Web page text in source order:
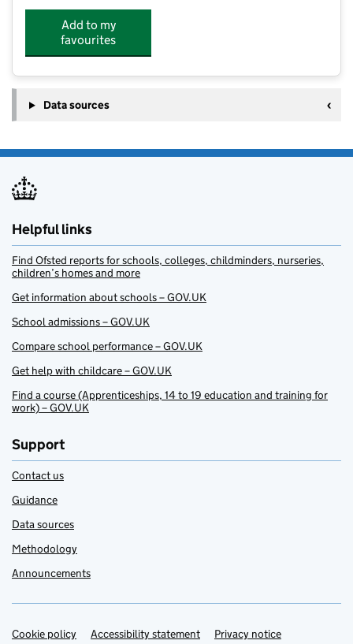
Add to my
favourites
Data sources
Helpful links
Find Ofsted reports for schools, colleges, childminders, nurseries,
children’s homes and more
Get information about schools – GOV.UK
School admissions – GOV.UK
Compare school performance – GOV.UK
Get help with childcare – GOV.UK
Find a course (Apprenticeships, 14 to 19 education and training for
work) – GOV.UK
Support
Contact us
Guidance
Data sources
Methodology
Announcements
Support links
Cookie policy Accessibility statement Privacy notice